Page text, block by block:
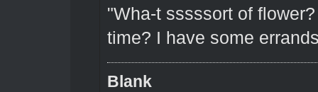
"Wha-t sssssort of
time? I have some
Blank